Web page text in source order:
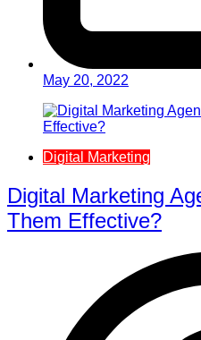
May 20, 2022
Digital Marketing
Digital Marketing
Them Effective?